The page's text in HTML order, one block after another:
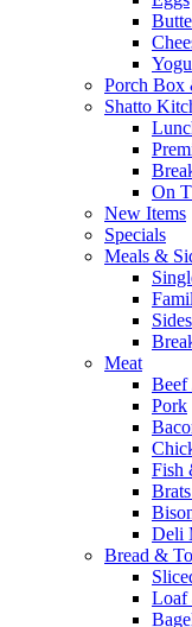
Porch Box
Shatto
On
New Items
Specials
Meals &
Sides
Meat
Beef
Pork
Fish
Deli
Bread &
Loaf